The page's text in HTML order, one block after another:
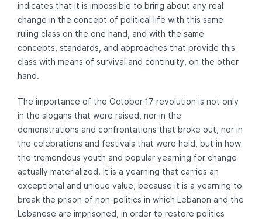
indicates that it is impossible to bring about any real
change in the concept of political life with this same
ruling class on the one hand, and with the same
concepts, standards, and approaches that provide this
class with means of survival and continuity, on the other
hand.
The importance of the October 17 revolution is not only
in the slogans that were raised, nor in the
demonstrations and confrontations that broke out, nor in
the celebrations and festivals that were held, but in how
the tremendous youth and popular yearning for change
actually materialized. It is a yearning that carries an
exceptional and unique value, because it is a yearning to
break the prison of non-politics in which Lebanon and the
Lebanese are imprisoned, in order to restore politics